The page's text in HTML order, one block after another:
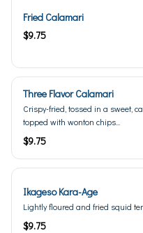
Fried Calamari
$9.75
Three Flavor Calamari
Crispy-fried, tossed in a sweet,
topped with wonton chips...
$9.75
Ikageso Kara-Age
Lightly floured and fried squid
$9.75